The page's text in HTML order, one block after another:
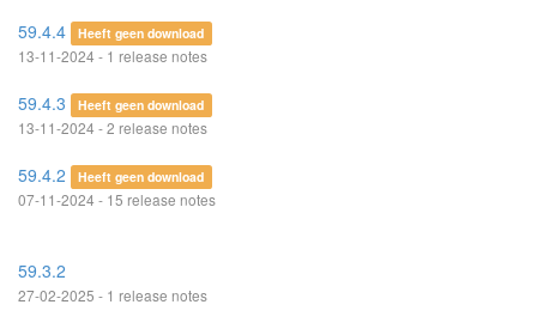
59.4.4 Heeft geen download
13-11-2024 - 1 release notes
59.4.3 Heeft geen download
13-11-2024 - 2 release notes
59.4.2 Heeft geen download
07-11-2024 - 15 release notes
59.3.2
27-02-2025 - 1 release notes